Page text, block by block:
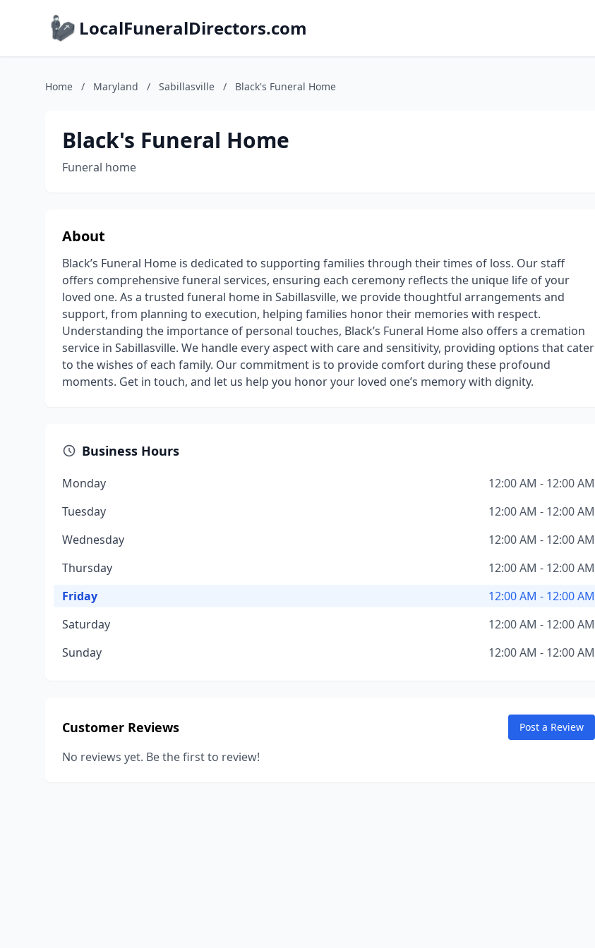
LocalFuneralDirectors.com
Home / Maryland / Sabillasville / Black's Funeral Home
Black's Funeral Home
Funeral home
About
Black’s Funeral Home is dedicated to supporting families through their times of loss. Our staff
offers comprehensive funeral services, ensuring each ceremony reflects the unique life of your
loved one. As a trusted funeral home in Sabillasville, we provide thoughtful arrangements and
support, from planning to execution, helping families honor their memories with respect.
Understanding the importance of personal touches, Black’s Funeral Home also offers a cremation
service in Sabillasville. We handle every aspect with care and sensitivity, providing options that cater
to the wishes of each family. Our commitment is to provide comfort during these profound
moments. Get in touch, and let us help you honor your loved one’s memory with dignity.
Business Hours
Monday
12:00 AM - 12:00 AM
Tuesday
12:00 AM - 12:00 AM
Wednesday
12:00 AM - 12:00 AM
Thursday
12:00 AM - 12:00 AM
Friday
12:00 AM - 12:00 AM
Saturday
12:00 AM - 12:00 AM
Sunday
12:00 AM - 12:00 AM
Customer Reviews Post a Review
No reviews yet. Be the first to review!